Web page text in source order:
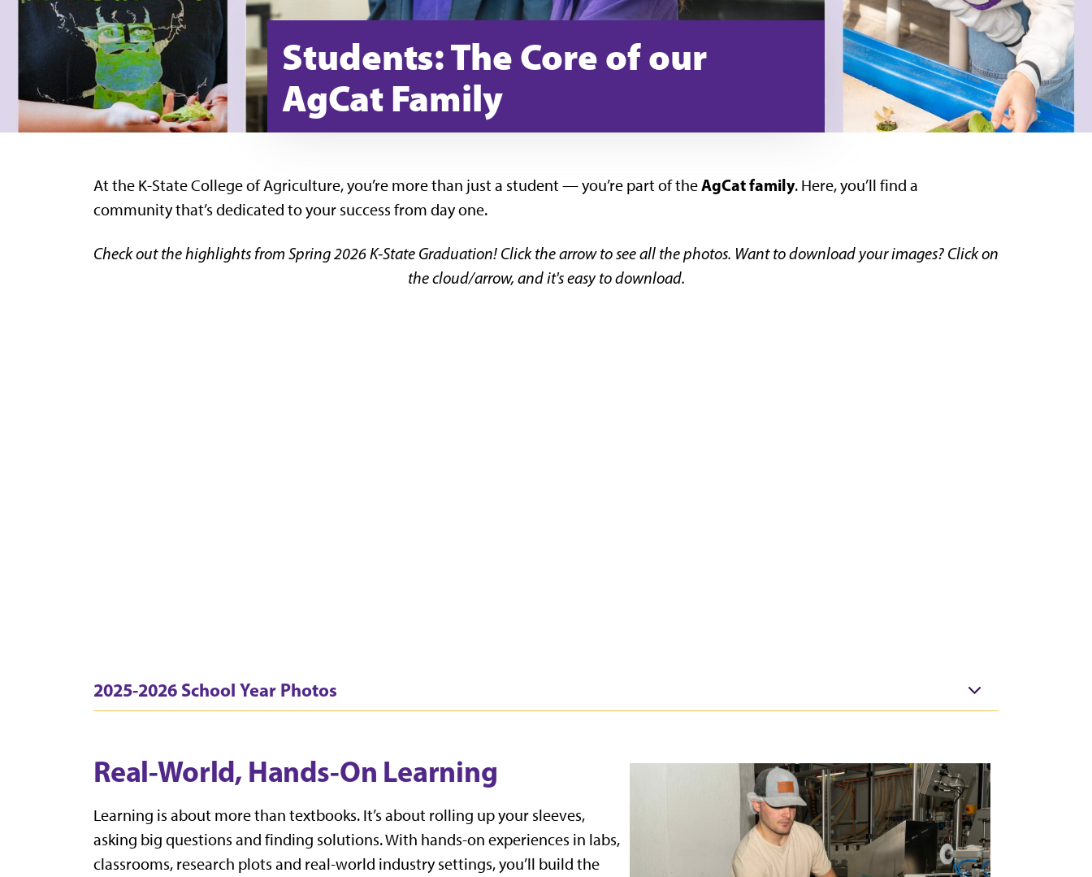
Students: The Core of our
AgCat Family
At the K-State College of Agriculture, you’re more than just a student — you’re part of theAgCat family. Here, you’ll find a
community that’s dedicated to your success from day one.
Check out the highlights from Spring 2026 K-State Graduation! Click the arrow to see all the photos. Want to download your images? Click on
the cloud/arrow, and it's easy to download.
2025-2026 School Year Photos
Real-World, Hands-On Learning
Learning is about more than textbooks. It’s about rolling up your sleeves,
asking big questions and finding solutions. With hands-on experiences in labs,
classrooms, research plots and real-world industry settings, you’ll build the